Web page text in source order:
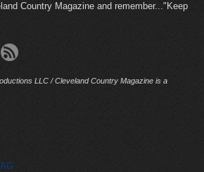
Country Magazine and remember..."Keep
LLC / Cleveland Country Magazine is a